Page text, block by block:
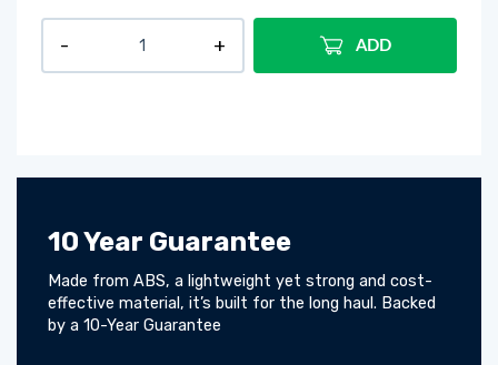
10 Year Guarantee
Made from ABS, a lightweight yet strong and cost-
effective material, it’s built for the long haul. Backed
by a 10-Year Guarantee
ADD